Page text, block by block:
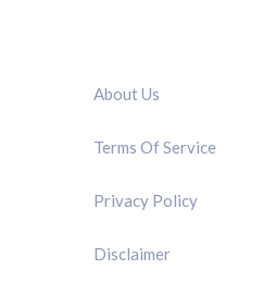
About Us
Terms Of Service
Privacy Policy
Disclaimer